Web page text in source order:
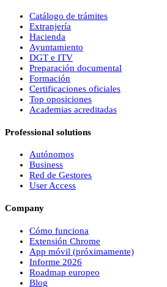
Catálogo de trámites
Extranjería
Hacienda
Ayuntamiento
DGT e ITV
Preparación documental
Formación
Certificaciones oficiales
Top oposiciones
Academias acreditadas
Professional solutions
Autónomos
Business
Red de Gestores
User Access
Company
Cómo funciona
Extensión Chrome
App móvil (próximamente)
Informe 2026
Roadmap europeo
Blog